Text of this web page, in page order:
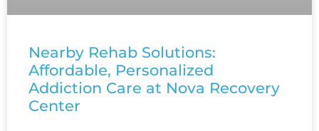
Nearby Rehab Solutions:
Affordable, Personalized
Addiction Care at Nova Recovery
Center